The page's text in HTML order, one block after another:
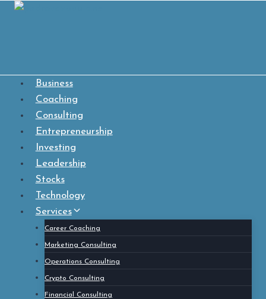
Skip
Business
Coaching
Consulting
Entrepreneurship
Investing
Leadership
Stocks
Technology
Services
Career Coaching
Marketing Consulting
Operations Consulting
Crypto Consulting
Financial Consulting